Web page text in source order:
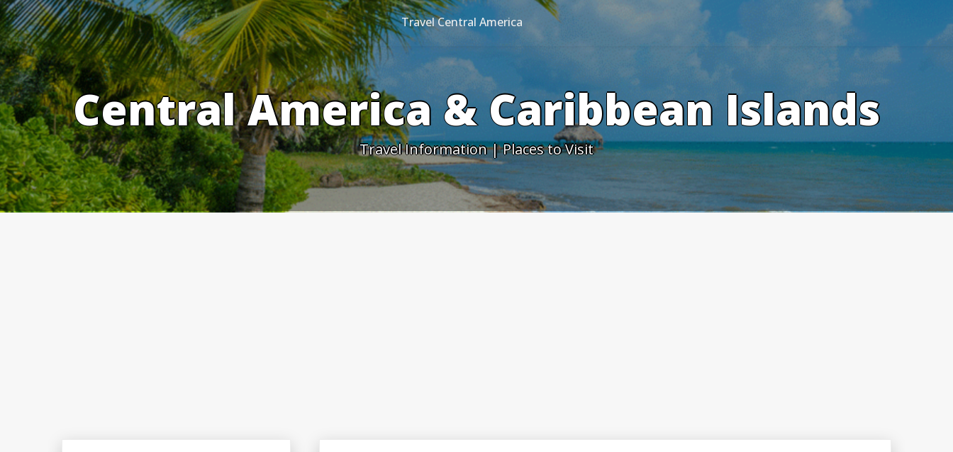
Skip
to
content
Travel Central America
Central America & Caribbean Islands
Travel Information | Places to Visit